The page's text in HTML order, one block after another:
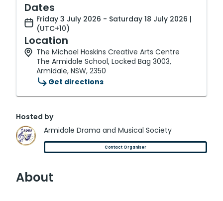
Dates
Friday 3 July 2026 - Saturday 18 July 2026 |
(UTC+10)
Location
The Michael Hoskins Creative Arts Centre
The Armidale School, Locked Bag 3003,
Armidale, NSW, 2350
Get directions
Hosted by
Armidale Drama and Musical Society
Contact Organiser
About